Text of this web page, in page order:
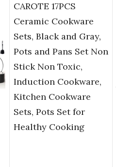
CAROTE 17PCS
Ceramic Cookware
Sets, Black and Gray,
Pots and Pans Set Non
Stick Non Toxic,
Induction Cookware,
Kitchen Cookware
Sets, Pots Set for
Healthy Cooking